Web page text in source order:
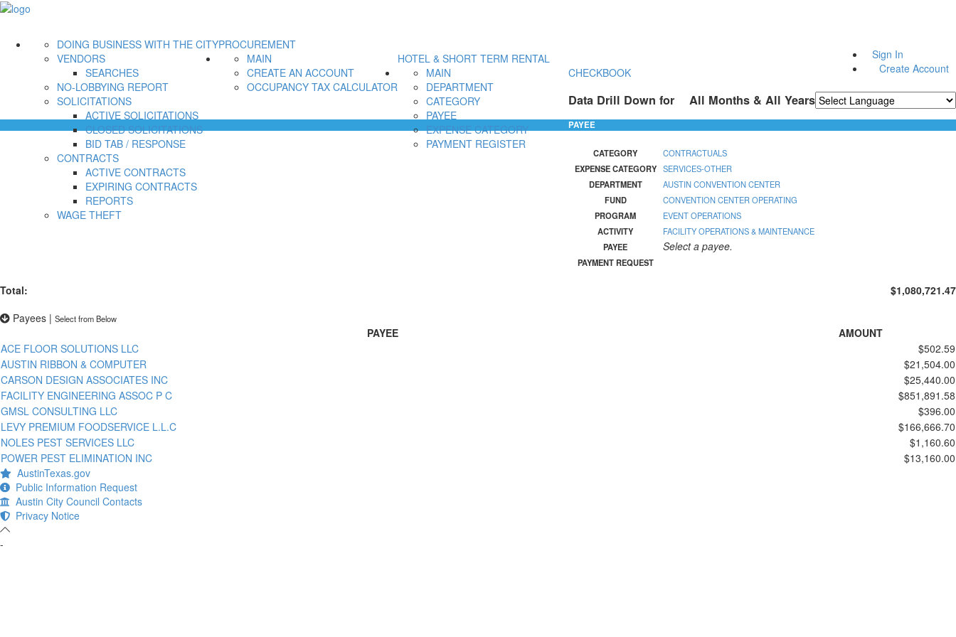
Sign In
Create Account
PROCUREMENT
DOING BUSINESS WITH THE CITY
VENDORS
SEARCHES
NO-LOBBYING REPORT
SOLICITATIONS
ACTIVE SOLICITATIONS
CLOSED SOLICITATIONS
BID TAB / RESPONSE
CONTRACTS
ACTIVE CONTRACTS
EXPIRING CONTRACTS
REPORTS
WAGE THEFT
HOTEL & SHORT TERM RENTAL
MAIN
CREATE AN ACCOUNT
OCCUPANCY TAX CALCULATOR
CHECKBOOK
MAIN
DEPARTMENT
CATEGORY
PAYEE
EXPENSE CATEGORY
PAYMENT REGISTER
Data Drill Down for All Months & All Years
PAYEE
CATEGORY
CONTRACTUALS
EXPENSE CATEGORY SERVICES-OTHER
DEPARTMENT
AUSTIN CONVENTION CENTER
FUND
CONVENTION CENTER OPERATING
PROGRAM
EVENT OPERATIONS
ACTIVITY
FACILITY OPERATIONS & MAINTENANCE
PAYEE
Select a payee.
PAYMENT REQUEST
Total:
$1,080,721.47
Payees | Select from Below
PAYEE
AMOUNT
ACE FLOOR SOLUTIONS LLC
$502.59
AUSTIN RIBBON & COMPUTER
$21,504.00
CARSON DESIGN ASSOCIATES INC
$25,440.00
FACILITY ENGINEERING ASSOC P C
$851,891.58
GMSL CONSULTING LLC
$396.00
LEVY PREMIUM FOODSERVICE L.L.C
$166,666.70
NOLES PEST SERVICES LLC
$1,160.60
POWER PEST ELIMINATION INC
$13,160.00
AustinTexas.gov
Public Information Request
Austin City Council Contacts
Privacy Notice
-